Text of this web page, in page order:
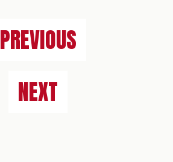
PREVIOUS
NEXT